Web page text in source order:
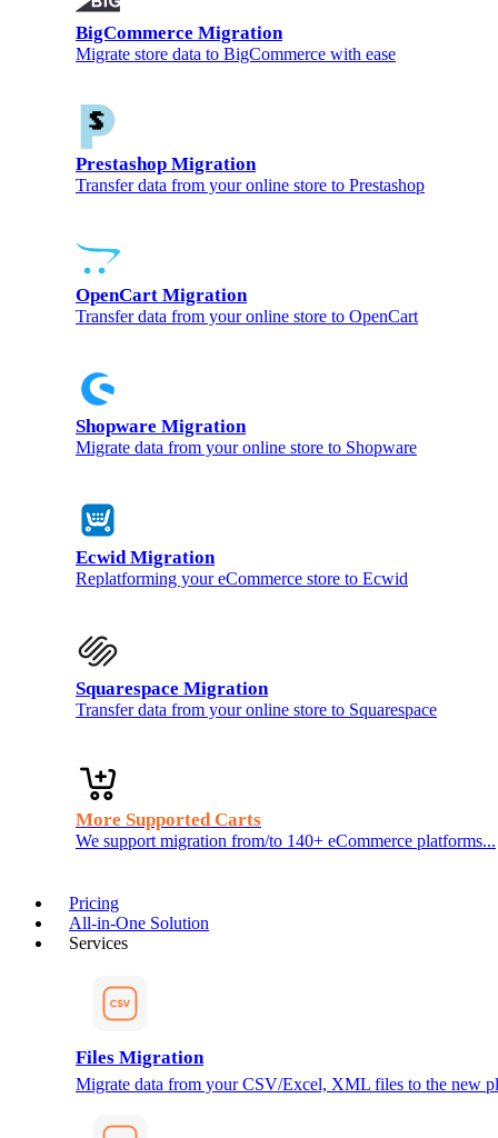
BigCommerce Migration
Migrate store data to BigCommerce with ease
Prestashop Migration
Transfer data from your online store to Prestashop
OpenCart Migration
Transfer data from your online store to OpenCart
Shopware Migration
Migrate data from your online store to Shopware
Ecwid Migration
Replatforming your eCommerce store to Ecwid
Squarespace Migration
Transfer data from your online store to Squarespace
More Supported Carts
We support migration from/to 140+ eCommerce platforms...
Pricing
All-in-One Solution
Services
Files Migration
Migrate data from your CSV/Excel, XML files to the new